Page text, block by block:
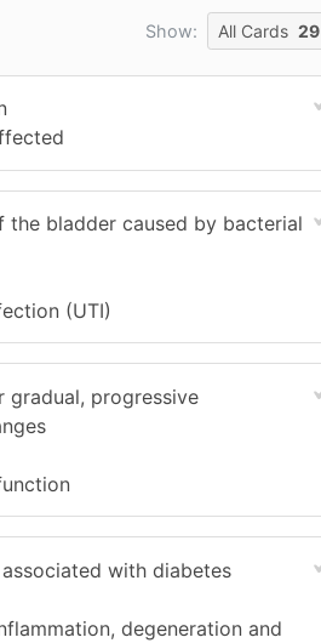
Show: All Cards 29
the bladder caused by bacterial
(UTI)
gradual, progressive
with diabetes
degeneration and